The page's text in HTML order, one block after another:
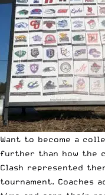
Want to become a
further than how the
Clash represented
tournament. Coaches